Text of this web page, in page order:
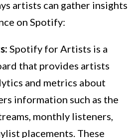
artists can gather insights
on Spotify:
Spotify for Artists is a
that provides artists
and metrics about
information such as the
monthly listeners,
placements. These